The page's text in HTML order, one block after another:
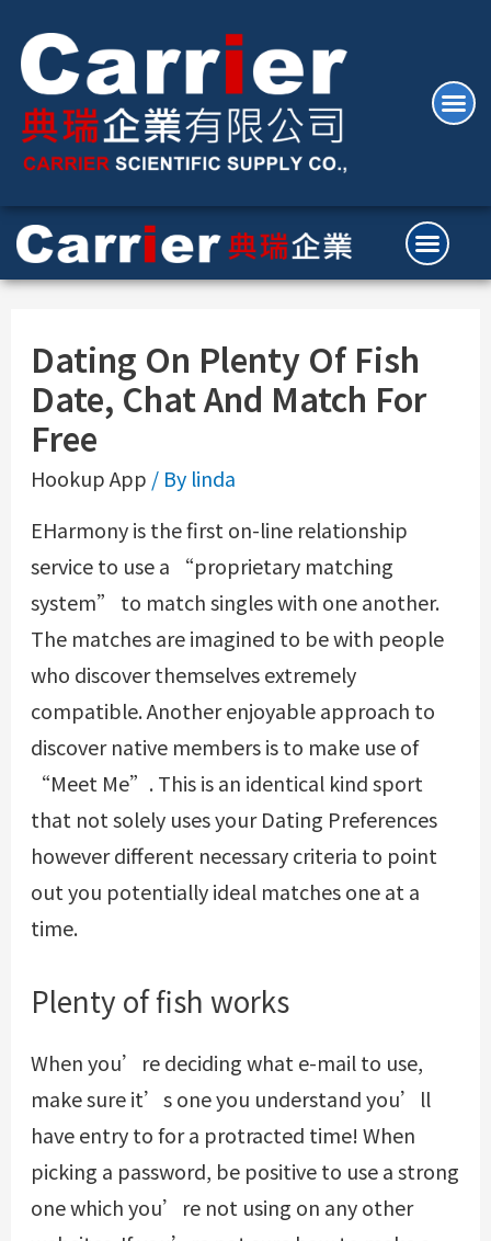
Dating On Plenty Of Fish
Date, Chat And Match For
Free
Hookup App / By linda
EHarmony is the first on-line relationship
service to use a “proprietary matching
system” to match singles with one another.
The matches are imagined to be with people
who discover themselves extremely
compatible. Another enjoyable approach to
discover native members is to make use of
“Meet Me”. This is an identical kind sport
that not solely uses your Dating Preferences
however different necessary criteria to point
out you potentially ideal matches one at a
time.
Plenty of fish works
When you’re deciding what e-mail to use,
make sure it’s one you understand you’ll
have entry to for a protracted time! When
picking a password, be positive to use a strong
one which you’re not using on any other